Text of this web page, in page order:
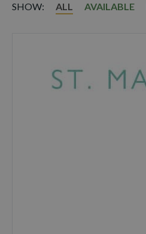
SHOW: ALL AVAILABLE